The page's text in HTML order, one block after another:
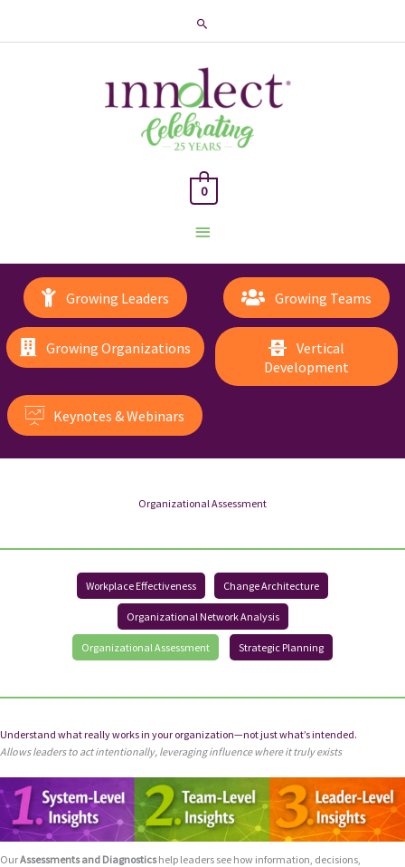
Search
Main
Menu
0
Growing Leaders Growing Teams
Growing Organizations
Vertical
Development
Keynotes & Webinars
Organizational Assessment
Workplace Effectiveness Change Architecture
Organizational Network Analysis
Organizational Assessment Strategic Planning
Understand what really works in your organization—not just what’s intended.
Allows leaders to act intentionally, leveraging influence where it truly exists
OurAssessments and Diagnosticshelp leaders see how information, decisions,